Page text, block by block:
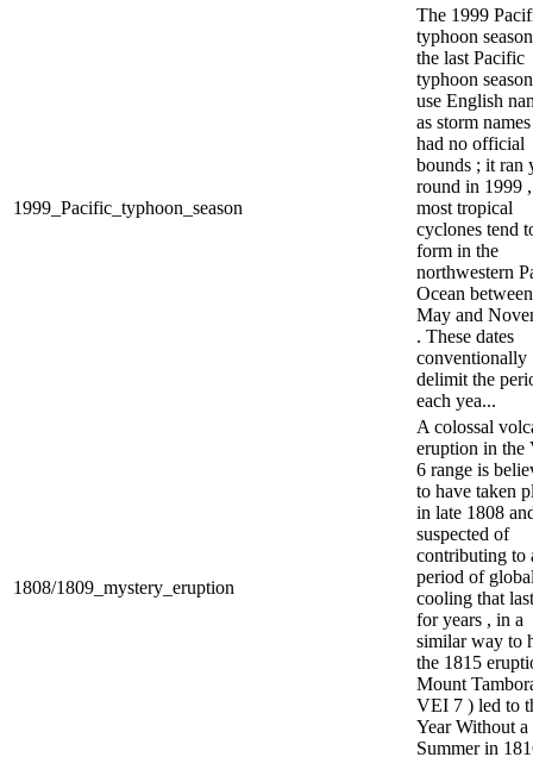
1999_Pacific_typhoon_season
The 1999
typhoon
the last Pacific
typhoon
use English
as storm
had no official
bounds ; it ran
round in 1999
most tropical
cyclones tend
form in the
northwestern
Ocean between
May and
. These dates
conventionally
delimit the
each yea...
1808/1809_mystery_eruption
A colossal
eruption in the
6 range is
to have taken
in late 1808
suspected of
contributing to
period of
cooling that
for years , in a
similar way to
the 1815
Mount
VEI 7 ) led to
Year Without a
Summer in